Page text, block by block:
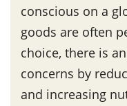
conscious on a
goods are often
choice, there is
concerns by
and increasing